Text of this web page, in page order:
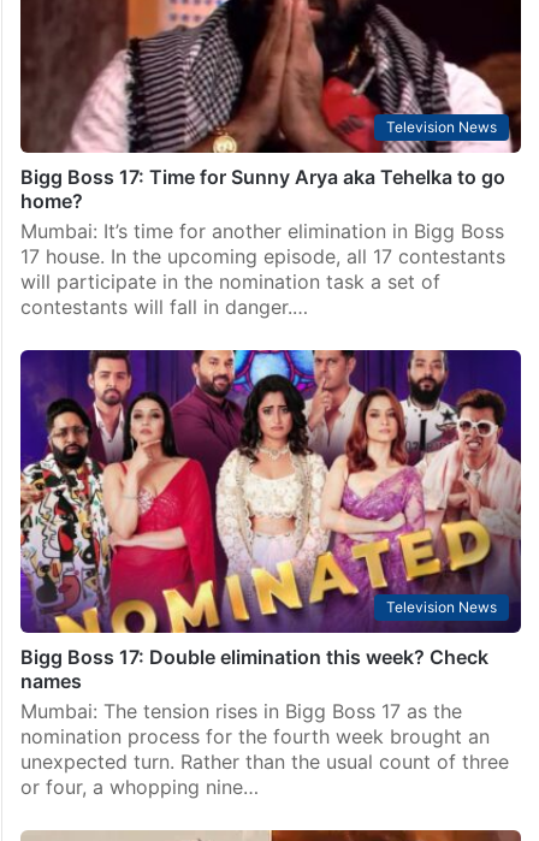
Television News
Bigg Boss 17: Time for Sunny Arya aka Tehelka to go
home?
Mumbai: It’s time for another elimination in Bigg Boss
17 house. In the upcoming episode, all 17 contestants
will participate in the nomination task a set of
contestants will fall in danger.…